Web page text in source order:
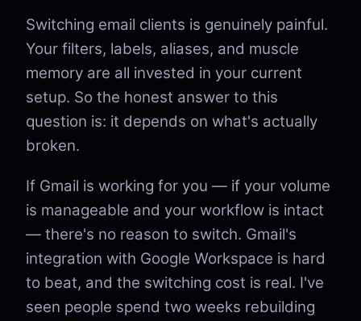
Switching email clients is genuinely painful.
Your filters, labels, aliases, and muscle
memory are all invested in your current
setup. So the honest answer to this
question is: it depends on what's actually
broken.
If Gmail is working for you — if your volume
is manageable and your workflow is intact
— there's no reason to switch. Gmail's
integration with Google Workspace is hard
to beat, and the switching cost is real. I've
seen people spend two weeks rebuilding